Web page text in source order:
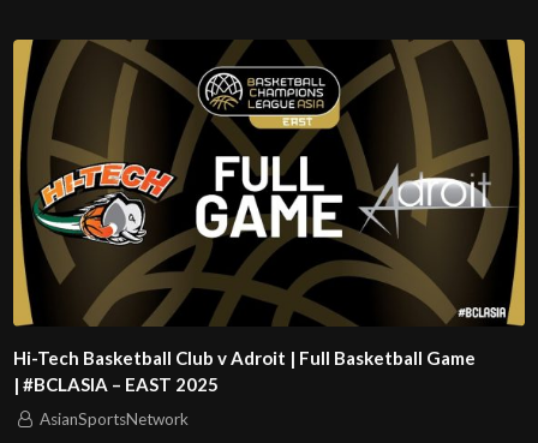
Hi-Tech Basketball Club v Adroit | Full Basketball Game
| #BCLASIA – EAST 2025
AsianSportsNetwork